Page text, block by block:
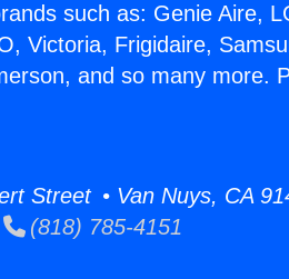
such as: Genie Aire,
Victoria, Frigidaire,
and so many more.
Street • Van Nuys, CA
(818) 785-4151